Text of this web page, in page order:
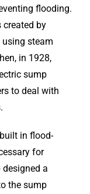
flooding.
by
steam
in 1928,
sump
to deal with
in flood-
for
designed a
the sump